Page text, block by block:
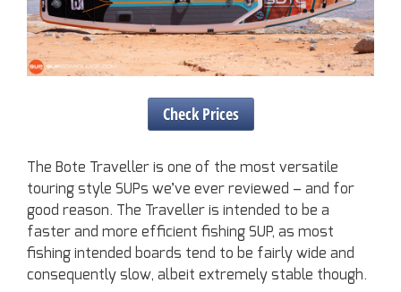
Check Prices
The Bote Traveller is one of the most versatile
touring style SUPs we’ve ever reviewed – and for
good reason. The Traveller is intended to be a
faster and more efficient fishing SUP, as most
fishing intended boards tend to be fairly wide and
consequently slow, albeit extremely stable though.